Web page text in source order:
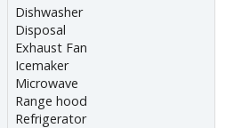
Dishwasher
Disposal
Exhaust Fan
Icemaker
Microwave
Range hood
Refrigerator